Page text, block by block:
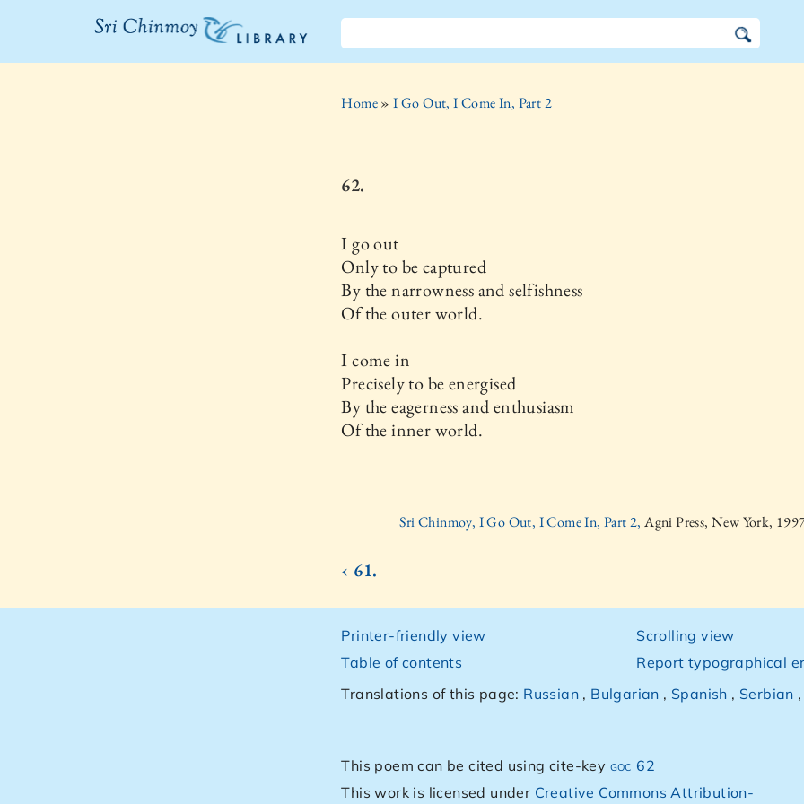
The Sri
Home»I Go Out, I Come In, Part 2
62.
I go out
Only to be captured
By the narrowness and selfishness
Of the outer world.
I come in
Precisely to be energised
By the eagerness and enthusiasm
Of the inner world.
Sri Chinmoy, I Go Out, I Come In, Part 2,Agni Press, New York,
‹ 61.
Printer-friendly view
Table of contents
Scrolling view
Report typographical
Translations of this page: Russian , Bulgarian , Spanish , Serbian ,
This poem can be cited using cite-key goc 62
This work is licensed under Creative Commons Attribution-